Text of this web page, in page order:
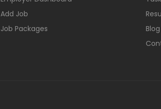
Add Job
Job Packages
Blog